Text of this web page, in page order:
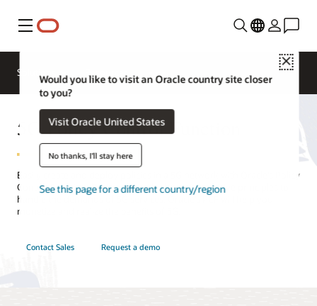
Menu
Close
Would you like to visit an Oracle country site closer
to you?
Visit Oracle United States
No thanks, I'll stay here
See this page for a different country/region
Solutions
5G Policy Control Function
Easily create and deploy policies in a 5G network with Oracle’s Policy
Control Function. Designed and built on cloud native principles to
handle the demands of 5G services, Oracle’s PCF will help you
monetize and realize the benefits of 5G.
Contact Sales Request a demo